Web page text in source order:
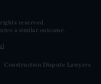
reserved.
a similar outcome.
Construction Dispute Lawyers